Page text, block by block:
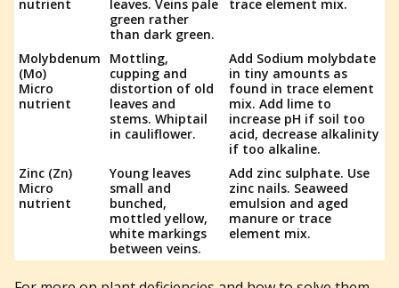
nutrient
leaves. Veins pale
green rather
than dark green.
trace element mix.
Molybdenum
(Mo)
Micro
nutrient
Mottling,
cupping and
distortion of old
leaves and
stems. Whiptail
in cauliflower.
Add Sodium molybdate
in tiny amounts as
found in trace element
mix. Add lime to
increase pH if soil too
acid, decrease alkalinity
if too alkaline.
Zinc (Zn)
Micro
nutrient
Young leaves
small and
bunched,
mottled yellow,
white markings
between veins.
Add zinc sulphate. Use
zinc nails. Seaweed
emulsion and aged
manure or trace
element mix.